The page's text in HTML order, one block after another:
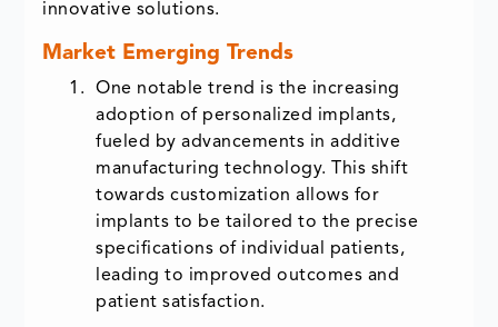
innovative solutions.
Market Emerging Trends
One notable trend is the increasing
adoption of personalized implants,
fueled by advancements in additive
manufacturing technology. This shift
towards customization allows for
implants to be tailored to the precise
specifications of individual patients,
leading to improved outcomes and
patient satisfaction.